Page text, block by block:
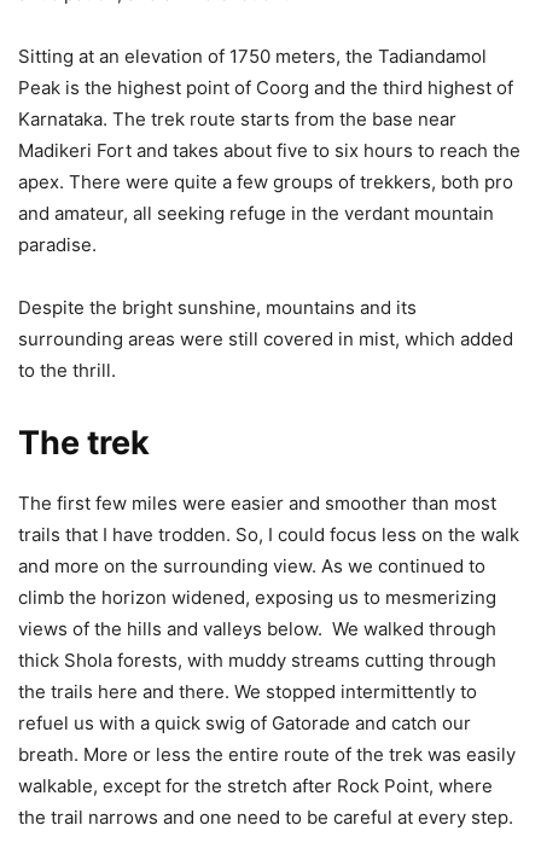
Sitting at an elevation of 1750 meters, the Tadiandamol
Peak is the highest point of Coorg and the third highest of
Karnataka. The trek route starts from the base near
Madikeri Fort and takes about five to six hours to reach the
apex. There were quite a few groups of trekkers, both pro
and amateur, all seeking refuge in the verdant mountain
paradise.
Despite the bright sunshine, mountains and its
surrounding areas were still covered in mist, which added
to the thrill.
The trek
The first few miles were easier and smoother than most
trails that I have trodden. So, I could focus less on the walk
and more on the surrounding view. As we continued to
climb the horizon widened, exposing us to mesmerizing
views of the hills and valleys below. We walked through
thick Shola forests, with muddy streams cutting through
the trails here and there. We stopped intermittently to
refuel us with a quick swig of Gatorade and catch our
breath. More or less the entire route of the trek was easily
walkable, except for the stretch after Rock Point, where
the trail narrows and one need to be careful at every step.